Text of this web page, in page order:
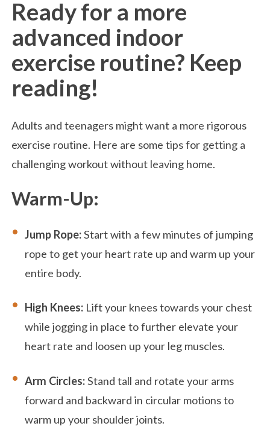
Ready for a more
advanced indoor
exercise routine? Keep
reading!
Adults and teenagers might want a more rigorous
exercise routine. Here are some tips for getting a
challenging workout without leaving home.
Warm-Up:
Jump Rope:Start with a few minutes of jumping
rope to get your heart rate up and warm up your
entire body.
High Knees: Lift your knees towards your chest
while jogging in place to further elevate your
heart rate and loosen up your leg muscles.
Arm Circles:Stand tall and rotate your arms
forward and backward in circular motions to
warm up your shoulder joints.